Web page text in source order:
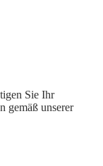
Sie Ihr
gemäß unserer